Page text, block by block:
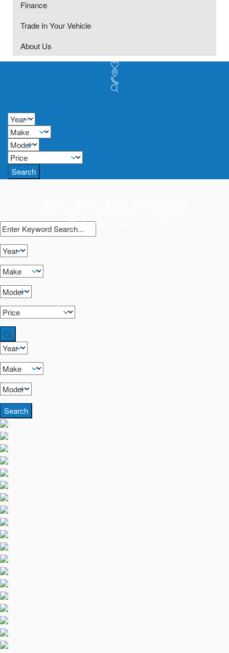
Finance
Trade In Your Vehicle
About Us
Search
Get approved today!
Search